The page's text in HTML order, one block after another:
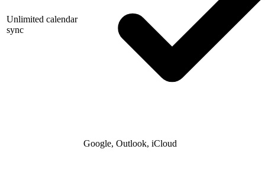
Unlimited calendar
sync
Google, Outlook, iCloud